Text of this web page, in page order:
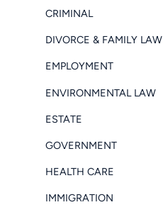
CRIMINAL
DIVORCE & FAMILY LAW
EMPLOYMENT
ENVIRONMENTAL LAW
ESTATE
GOVERNMENT
HEALTH CARE
IMMIGRATION